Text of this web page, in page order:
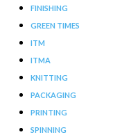
FINISHING
GREEN TIMES
ITM
ITMA
KNITTING
PACKAGING
PRINTING
SPINNING